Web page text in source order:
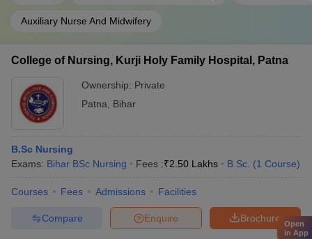
Auxiliary Nurse And Midwifery
College of Nursing, Kurji Holy Family Hospital, Patna
Ownership: Private
Patna
Bihar
B.Sc Nursing
Exams: Bihar BSc Nursing Fees :₹2.50 Lakhs B.Sc. (1 Course)
Courses Fees Admissions Facilities
Brochure
Enquire
Compare
Open
in App